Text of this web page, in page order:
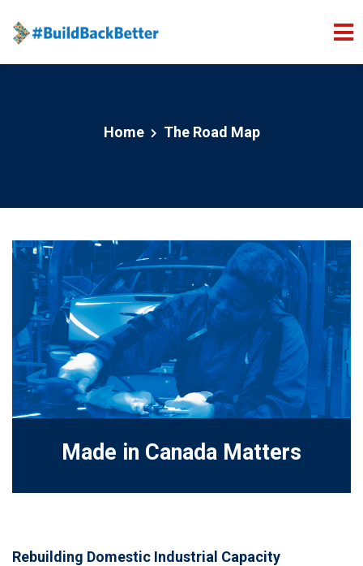
Skip to main content
Home The Road Map
Made in Canada Matters
Rebuilding Domestic Industrial Capacity